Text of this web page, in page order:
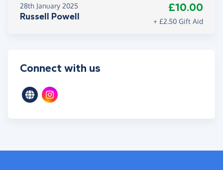
28th January 2025
Russell Powell
£10.00
+ £2.50 Gift Aid
Connect with us